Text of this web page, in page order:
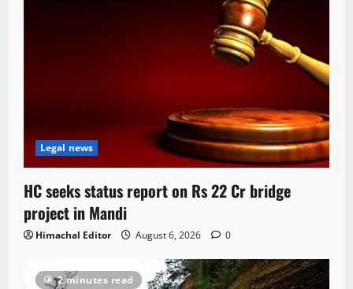
Legal news
HC seeks status report on Rs 22 Cr bridge
project in Mandi
Himachal Editor August 6, 2026 0
2 minutes read